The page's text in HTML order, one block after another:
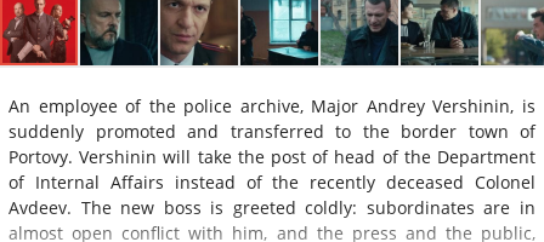
An employee of the police archive, Major Andrey Vershinin, is
suddenly promoted and transferred to the border town of
Portovy. Vershinin will take the post of head of the Department
of Internal Affairs instead of the recently deceased Colonel
Avdeev. The new boss is greeted coldly: subordinates are in
almost open conflict with him, and the press and the public,